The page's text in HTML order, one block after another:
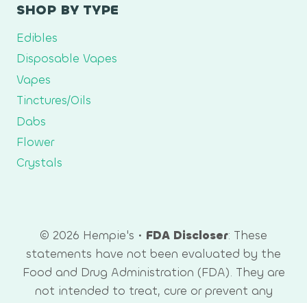
SHOP BY TYPE
Edibles
Disposable Vapes
Vapes
Tinctures/Oils
Dabs
Flower
Crystals
© 2026 Hempie's • FDA Discloser: These
statements have not been evaluated by the
Food and Drug Administration (FDA). They are
not intended to treat, cure or prevent any